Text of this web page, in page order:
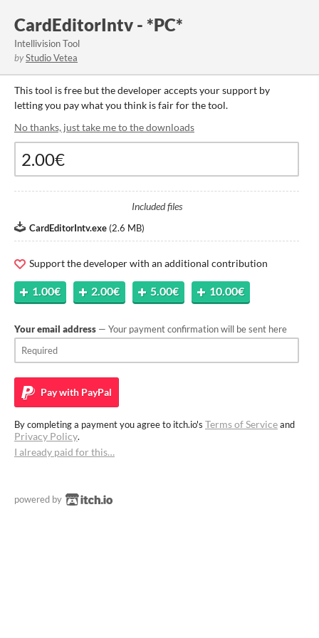
CardEditorIntv - *PC*
Intellivision Tool
byStudio Vetea
This tool is free but the developer accepts your support by
letting you pay what you think is fair for the tool.
No thanks, just take me to the downloads
Included files
CardEditorIntv.exe (2.6 MB)
Support the developer with an additional contribution
1.00€ 2.00€ 5.00€ 10.00€
Your email address — Your payment confirmation will be sent here
Pay with PayPal
By completing a payment you agree to itch.io's Terms of Serviceand
Privacy Policy.
I already paid for this…
powered by